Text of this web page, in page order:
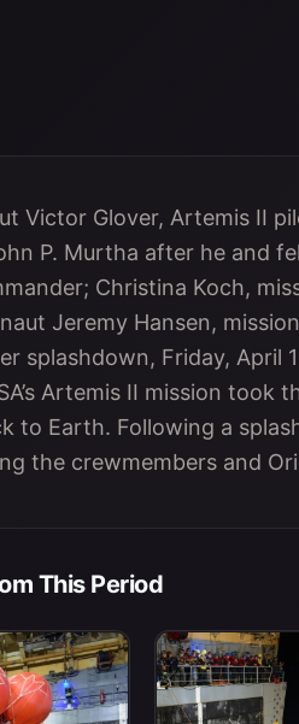
Victor Glover, Artemis II
P. Murtha after he and
Christina Koch,
Jeremy Hansen,
splashdown, Friday, April
Artemis II mission
to Earth. Following a
the crewmembers and
This Period